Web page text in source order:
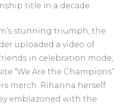
title in a decade.
stunning triumph, the
uploaded a video of
in celebration mode,
“We Are the Champions”
merch. Rihanna herself
emblazoned with the